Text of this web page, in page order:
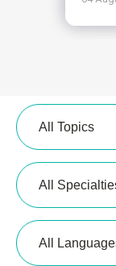
All Topics
All
All